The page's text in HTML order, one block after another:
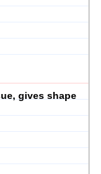
gives shape